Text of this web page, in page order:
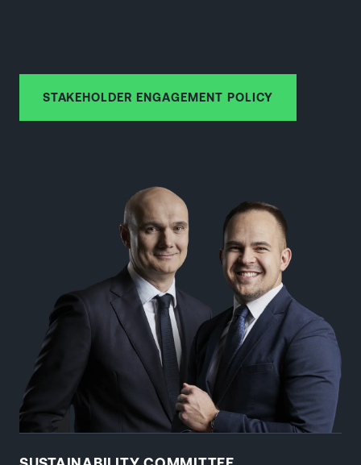
STAKEHOLDER ENGAGEMENT POLICY